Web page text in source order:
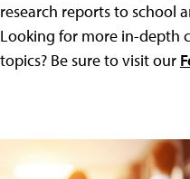
research reports to school
Looking for more in-depth
topics? Be sure to visit our